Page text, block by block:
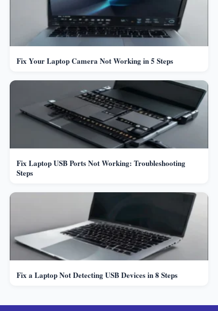
Fix Your Laptop Camera Not Working in 5 Steps
Fix Laptop USB Ports Not Working: Troubleshooting
Steps
Fix a Laptop Not Detecting USB Devices in 8 Steps